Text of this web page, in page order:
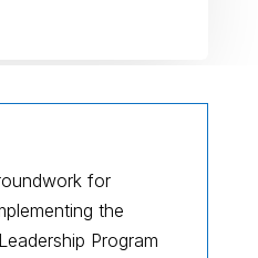
for
the
Program